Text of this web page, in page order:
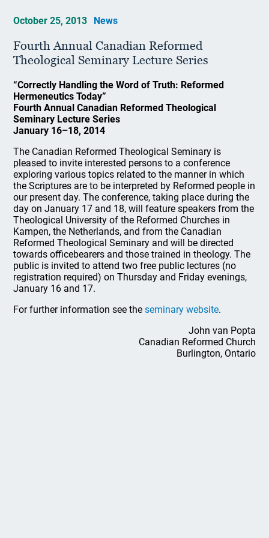
October 25, 2013 News
Fourth Annual Canadian Reformed
Theological Seminary Lecture Series
“Correctly Handling the Word of Truth: Reformed
Hermeneutics Today”
Fourth Annual Canadian Reformed Theological
Seminary Lecture Series
January 16–18, 2014
The Canadian Reformed Theological Seminary is
pleased to invite interested persons to a conference
exploring various topics related to the manner in which
the Scriptures are to be interpreted by Reformed people in
our present day. The conference, taking place during the
day on January 17 and 18, will feature speakers from the
Theological University of the Reformed Churches in
Kampen, the Netherlands, and from the Canadian
Reformed Theological Seminary and will be directed
towards officebearers and those trained in theology. The
public is invited to attend two free public lectures (no
registration required) on Thursday and Friday evenings,
January 16 and 17.
For further information see theseminary website.
John van Popta
Canadian Reformed Church
Burlington, Ontario